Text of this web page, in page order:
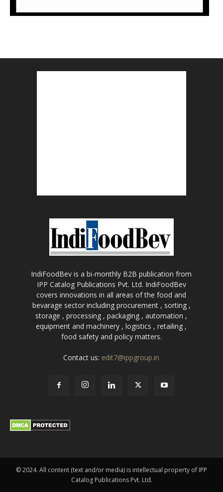
IndiFoodBev is a bi-monthly B2B publication from
IPP Catalog Publications Pvt. Ltd. IndiFoodBev
covers innovations in all areas of the food and
bevarage sector including procurement , sorting ,
storage , processing , packaging , automation ,
equipment and machinery , logistics , retailing ,
food safety and policy matters.
Contact us: edit7@ippgroup.in
© 2024. All content (text and/or media) is intellectual property of IPP
Catalog Publications Pvt. Ltd.